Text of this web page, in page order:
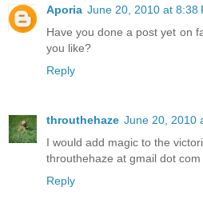
Aporia June 20, 2010 at 8:38
Have you done a post yet on
you like?
Reply
throuthehaze June 20, 2010
I would add magic to the
throuthehaze at gmail dot com
Reply